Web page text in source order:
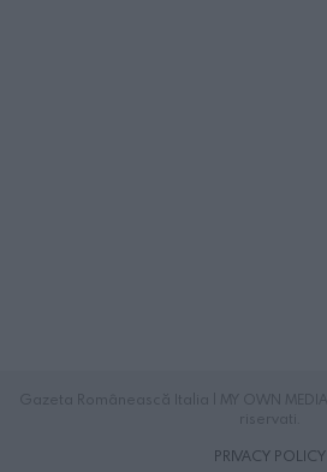
PRIVACY POLICY